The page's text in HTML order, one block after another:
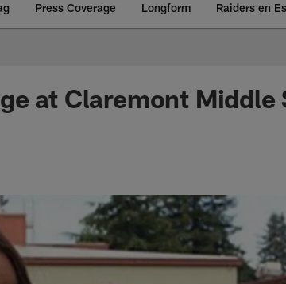
Press Coverage Longform Raiders en
at Claremont Middle